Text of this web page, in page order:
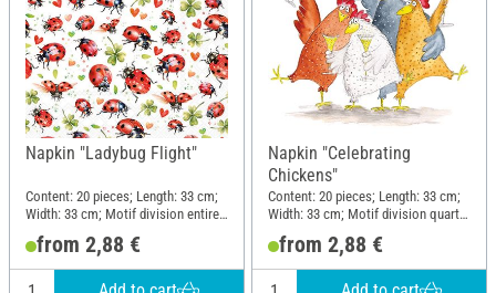
Napkin "Ladybug Flight"
Content: 20 pieces; Length: 33 cm;
Width: 33 cm; Motif division entire
motif; Material: Paper
from 2,88 €
Napkin "Celebrating
Chickens"
Content: 20 pieces; Length: 33 cm;
Width: 33 cm; Motif division quarter
motif; Material: Paper
from 2,88 €